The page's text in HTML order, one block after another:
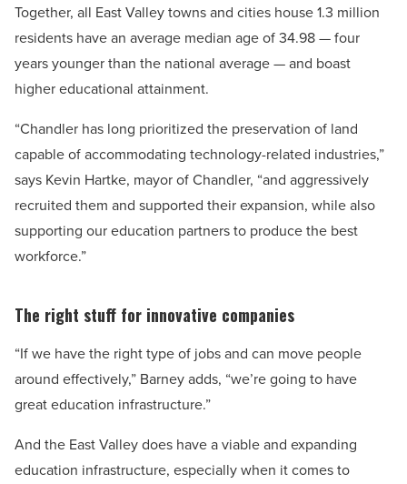
Together, all East Valley towns and cities house 1.3 million
residents have an average median age of 34.98 — four
years younger than the national average — and boast
higher educational attainment.
“Chandler has long prioritized the preservation of land
capable of accommodating technology-related industries,”
says Kevin Hartke, mayor of Chandler, “and aggressively
recruited them and supported their expansion, while also
supporting our education partners to produce the best
workforce.”
The right stuff for innovative companies
“If we have the right type of jobs and can move people
around effectively,” Barney adds, “we’re going to have
great education infrastructure.”
And the East Valley does have a viable and expanding
education infrastructure, especially when it comes to